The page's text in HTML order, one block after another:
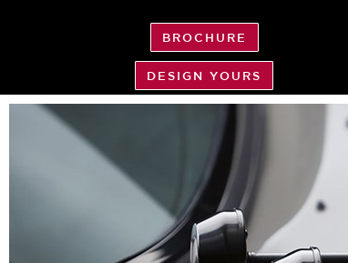
BROCHURE
DESIGN YOURS